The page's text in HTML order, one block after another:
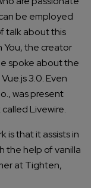
be employed
talk about this
You, the creator
spoke about the
3.0. Even
was present
Livewire.
is that it assists in
the help of vanilla
at Tighten,